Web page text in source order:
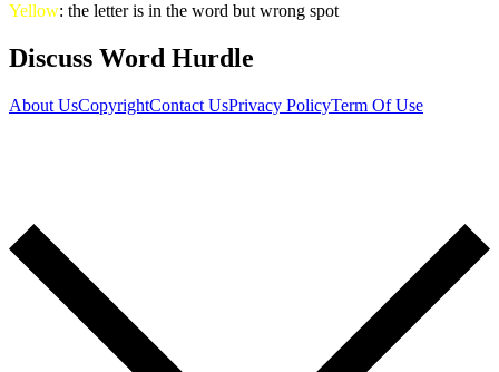
Yellow: the letter is in the word but wrong spot
Discuss Word Hurdle
About UsCopyrightContact UsPrivacy PolicyTerm Of Use